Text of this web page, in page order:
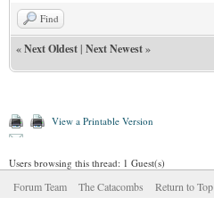
Find
«Next Oldest| Next Newest»
View a Printable Version
Users browsing this thread: 1 Guest(s)
Forum Team The Catacombs Return to Top